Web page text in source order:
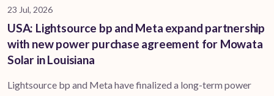
23 Jul, 2026
USA: Lightsource bp and Meta expand partnership
with new power purchase agreement for Mowata
Solar in Louisiana
Lightsource bp and Meta have finalized a long-term power